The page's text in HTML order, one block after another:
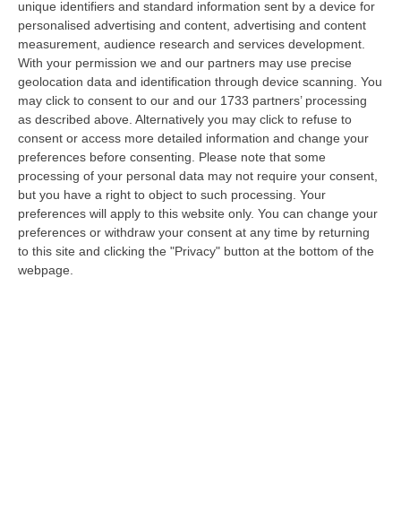
unique identifiers and standard information sent by a device for
personalised advertising and content, advertising and content
measurement, audience research and services development.
With your permission we and our partners may use precise
geolocation data and identification through device scanning. You
may click to consent to our and our 1733 partners’ processing
as described above. Alternatively you may click to refuse to
consent or access more detailed information and change your
preferences before consenting.
Please note that some
processing of your personal data may not require your consent,
but you have a right to object to such processing. Your
preferences will apply to this website only. You can change your
preferences or withdraw your consent at any time by returning
to this site and clicking the "Privacy" button at the bottom of the
webpage.
Gotha, il vescovo di Locri: «Dolore per la
condanna di don Pino Strangio»
Il presule dopo la sentenza: «Addolorato per
la gravità delle accuse. Presto incontrerò il
sacerdote per valutare la vicenda»
Pubblicato il: 01/08/21 – 8:19